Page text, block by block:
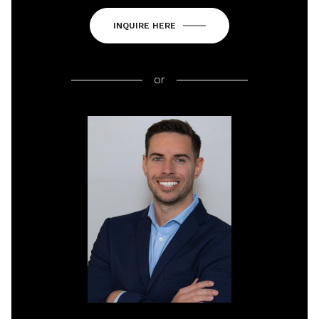
INQUIRE HERE
or